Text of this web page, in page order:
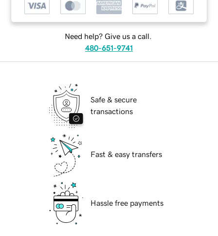
Need help? Give us a call.
480-651-9741
Safe & secure
transactions
Fast & easy transfers
Hassle free payments